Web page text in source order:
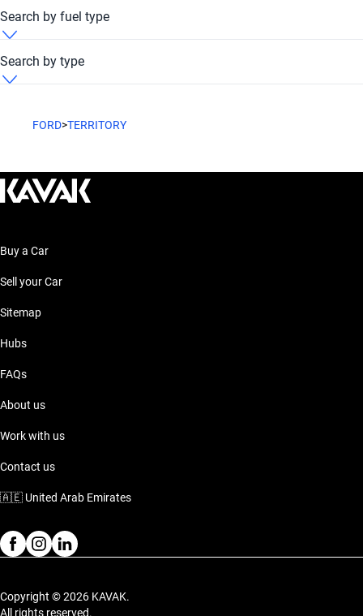
Ford Territory 2013 FWD
Search by fuel type
Ford Territory 2013 Petrol
Search by type
FORD>TERRITORY
Buy a Car
Sell your Car
Sitemap
Hubs
FAQs
About us
Work with us
Contact us
🇦🇪 United Arab Emirates
Copyright © 2026 KAVAK.
All rights reserved.